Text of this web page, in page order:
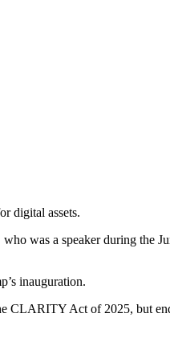
digital assets.
was a speaker during the
inauguration.
CLARITY Act of 2025, but